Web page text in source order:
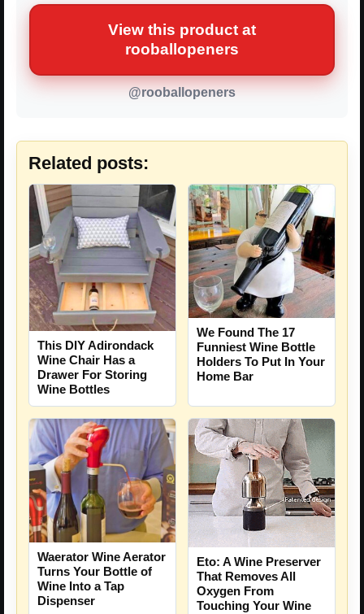
View this product at
rooballopeners
@rooballopeners
Related posts:
This DIY Adirondack
Wine Chair Has a
Drawer For Storing
Wine Bottles
We Found The 17
Funniest Wine Bottle
Holders To Put In Your
Home Bar
Waerator Wine Aerator
Turns Your Bottle of
Wine Into a Tap
Dispenser
Eto: A Wine Preserver
That Removes All
Oxygen From
Touching Your Wine